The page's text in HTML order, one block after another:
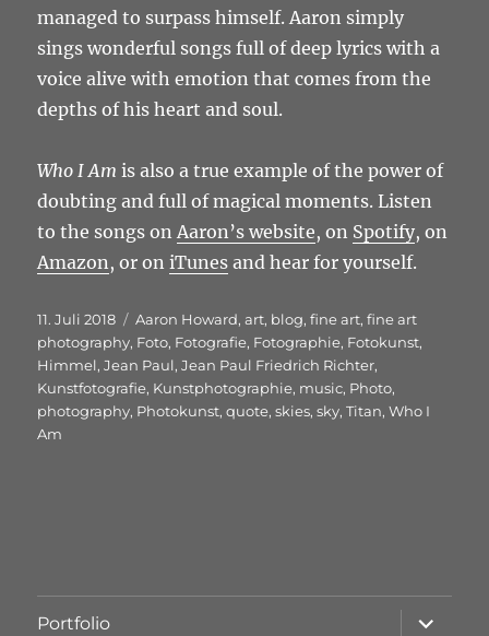
managed to surpass himself. Aaron simply
sings wonderful songs full of deep lyrics with a
voice alive with emotion that comes from the
depths of his heart and soul.
Who I Am is also a true example of the power of
doubting and full of magical moments. Listen
to the songs onAaron’s website, on Spotify, on
Amazon, or oniTunes and hear for yourself.
Veröffentlicht
am
11. Juli 2018 Schlagwörter
Aaron Howard,art, blog,fine art,fine art
photography, Foto, Fotografie, Fotographie, Fotokunst,
Himmel,Jean Paul,Jean Paul Friedrich Richter,
Kunstfotografie, Kunstphotographie, music, Photo,
photography, Photokunst,quote,skies,sky,Titan,Who I
Am
Portfolio